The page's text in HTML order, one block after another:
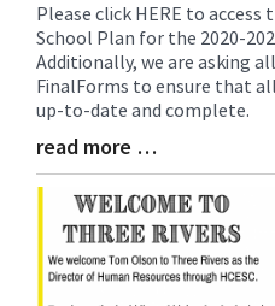
Blog
Entry
Synopsis
Begin
Please click HERE to access
School Plan for the 2020-
Additionally, we are asking
FinalForms to ensure that
up-to-date and complete.
Blog
Entry
Synopsis
End
read more …